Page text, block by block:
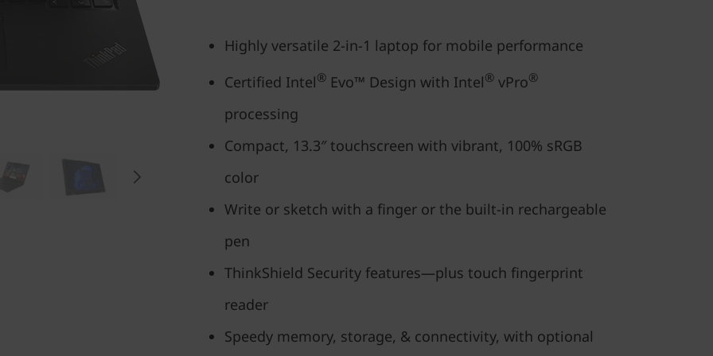
Highly versatile 2-in-1 laptop for mobile performance
Certified Intel® Evo™ Design with Intel® vPro®
processing
Compact, 13.3″ touchscreen with vibrant, 100% sRGB
color
Write or sketch with a finger or the built-in rechargeable
pen
ThinkShield Security features—plus touch fingerprint
reader
Speedy memory, storage, & connectivity, with optional